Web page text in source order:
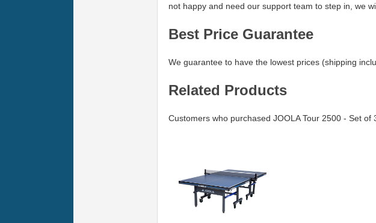
not happy and need our support team to step in, we
Best Price Guarantee
We guarantee to have the lowest prices (shipping
Related Products
Customers who purchased JOOLA Tour 2500 - Set of